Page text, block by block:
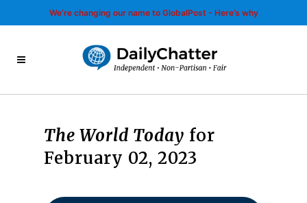
We’re changing our name to GlobalPost - Here’s why
The World Today for
February 02, 2023